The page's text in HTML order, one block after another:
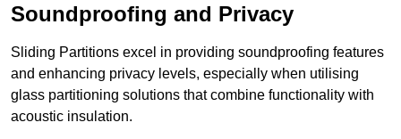
Soundproofing and Privacy
Sliding Partitions excel in providing soundproofing features
and enhancing privacy levels, especially when utilising
glass partitioning solutions that combine functionality with
acoustic insulation.